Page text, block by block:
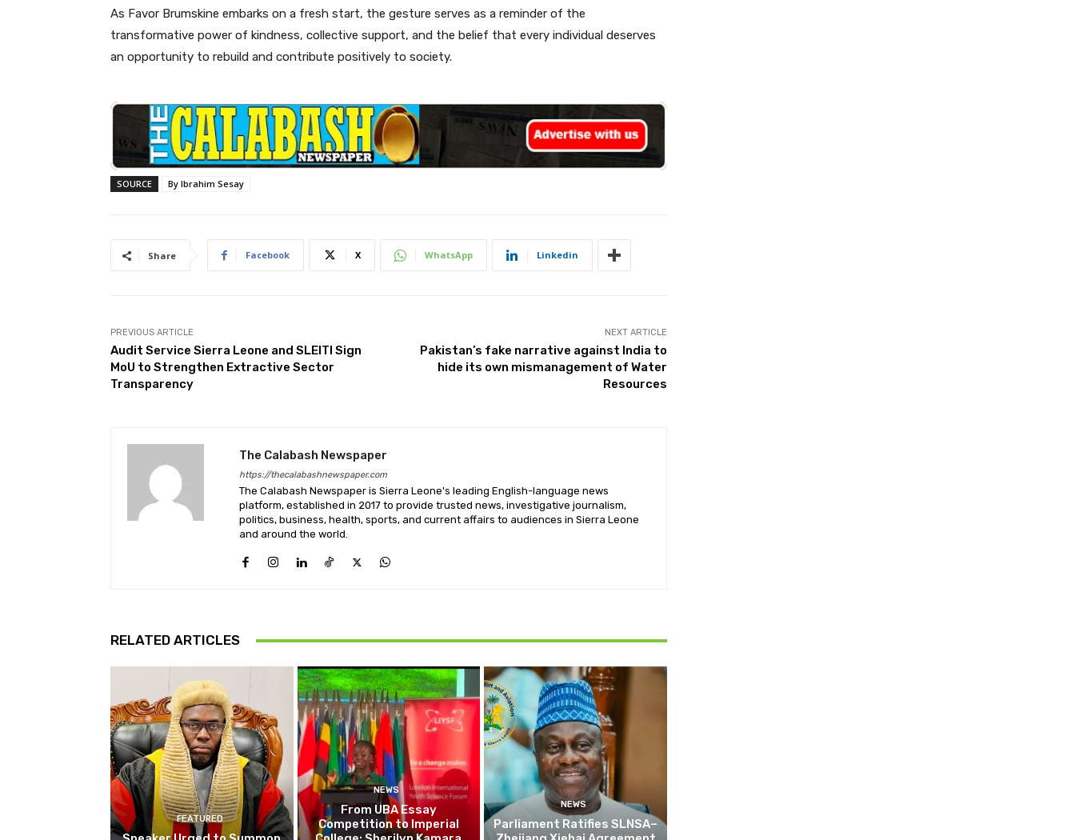
As Favor Brumskine embarks on a fresh start, the gesture serves as a reminder of the
transformative power of kindness, collective support, and the belief that every individual deserves
an opportunity to rebuild and contribute positively to society.
SOURCE By Ibrahim Sesay
Share Facebook X WhatsApp Linkedin
PREVIOUS ARTICLE
Audit Service Sierra Leone and SLEITI Sign
MoU to Strengthen Extractive Sector
Transparency
NEXT ARTICLE
Pakistan’s fake narrative against India to
hide its own mismanagement of Water
Resources
The Calabash Newspaper
https://thecalabashnewspaper.com
The Calabash Newspaper is Sierra Leone's leading English-language news
platform, established in 2017 to provide trusted news, investigative journalism,
politics, business, health, sports, and current affairs to audiences in Sierra Leone
and around the world.
RELATED ARTICLES
FEATURED
NEWS
From UBA Essay
Competition to Imperial
NEWS
Parliament Ratifies SLNSA–